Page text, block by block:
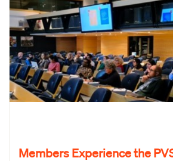
Members Experience the